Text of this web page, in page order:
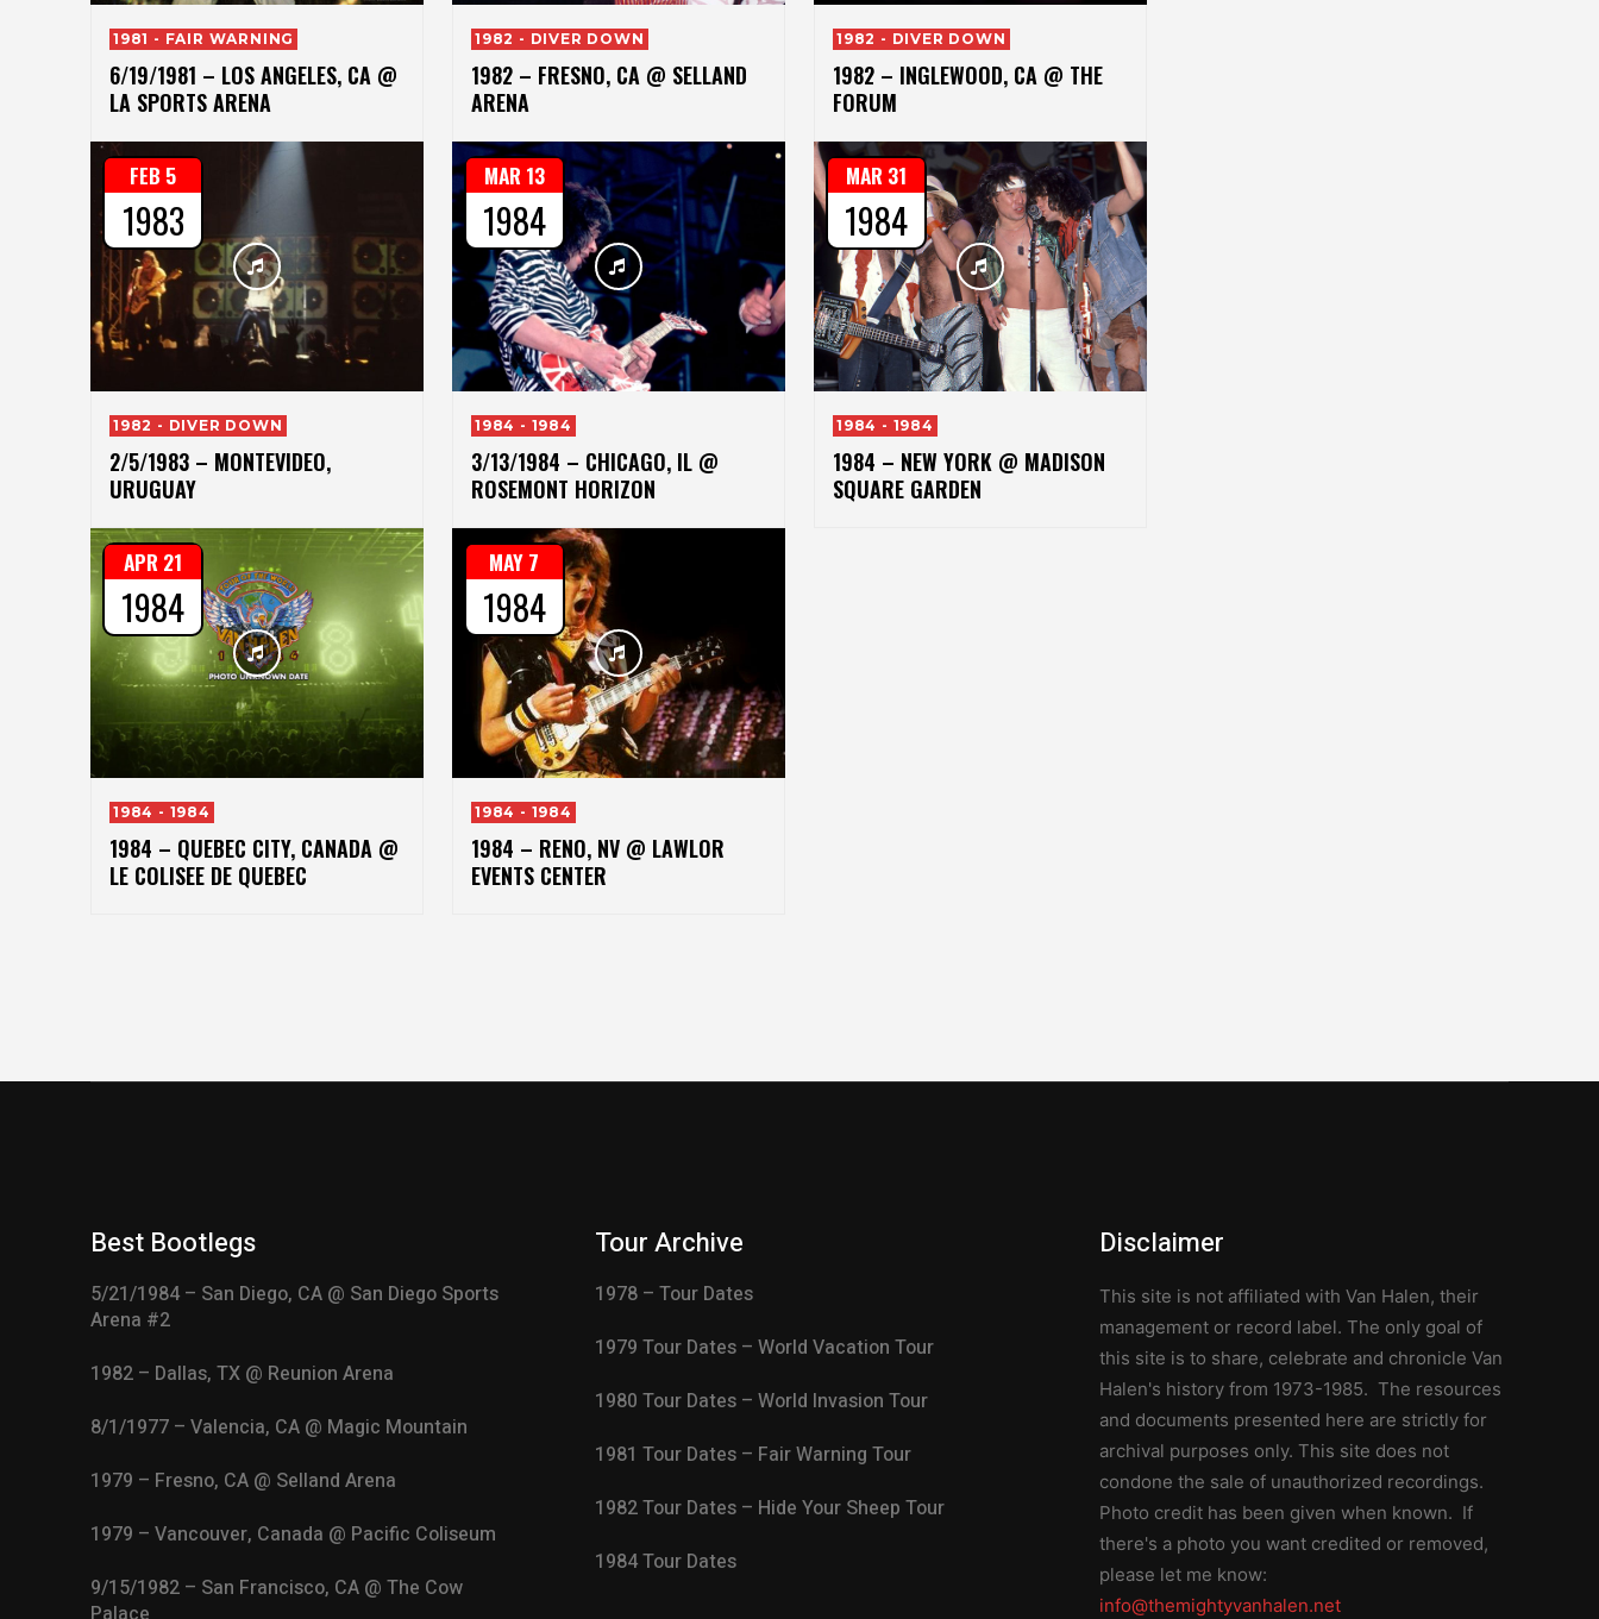
1981 - FAIR WARNING
6/19/1981 – LOS ANGELES, CA @
LA SPORTS ARENA
1982 - DIVER DOWN
1982 – FRESNO, CA @ SELLAND
ARENA
1982 - DIVER DOWN
1982 – INGLEWOOD, CA @ THE
FORUM
1982 - DIVER DOWN
2/5/1983 – MONTEVIDEO,
URUGUAY
FEB 5
1983
1984 - 1984
3/13/1984 – CHICAGO, IL @
ROSEMONT HORIZON
MAR 13
1984
1984 - 1984
1984 – NEW YORK @ MADISON
SQUARE GARDEN
MAR 31
1984
1984 - 1984
1984 – QUEBEC CITY, CANADA @
LE COLISEE DE QUEBEC
APR 21
1984
1984 - 1984
1984 – RENO, NV @ LAWLOR
EVENTS CENTER
MAY 7
1984
Best Bootlegs
5/21/1984 – San Diego, CA @ San Diego Sports
Arena #2
1982 – Dallas, TX @ Reunion Arena
8/1/1977 – Valencia, CA @ Magic Mountain
1979 – Fresno, CA @ Selland Arena
1979 – Vancouver, Canada @ Pacific Coliseum
9/15/1982 – San Francisco, CA @ The Cow
Tour Archive
1978 – Tour Dates
1979 Tour Dates – World Vacation Tour
1980 Tour Dates – World Invasion Tour
1981 Tour Dates – Fair Warning Tour
1982 Tour Dates – Hide Your Sheep Tour
1984 Tour Dates
Disclaimer
This site is not affiliated with Van Halen, their
management or record label. The only goal of
this site is to share, celebrate and chronicle Van
Halen's history from 1973-1985. The resources
and documents presented here are strictly for
archival purposes only. This site does not
condone the sale of unauthorized recordings.
Photo credit has been given when known. If
there's a photo you want credited or removed,
please let me know:
info@themightyvanhalen.net